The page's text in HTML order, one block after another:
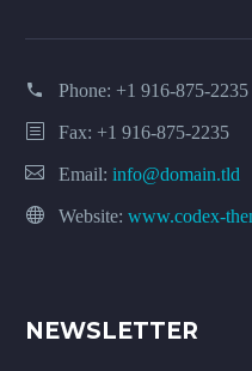
Phone: +1 916-875-2235
Fax: +1 916-875-2235
Email: info@domain.tld
Website: www.codex-
NEWSLETTER